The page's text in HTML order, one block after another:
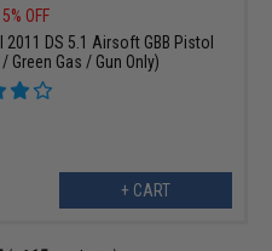
OFF
DS 5.1 Airsoft GBB Pistol
Green Gas / Gun Only)
+ CART